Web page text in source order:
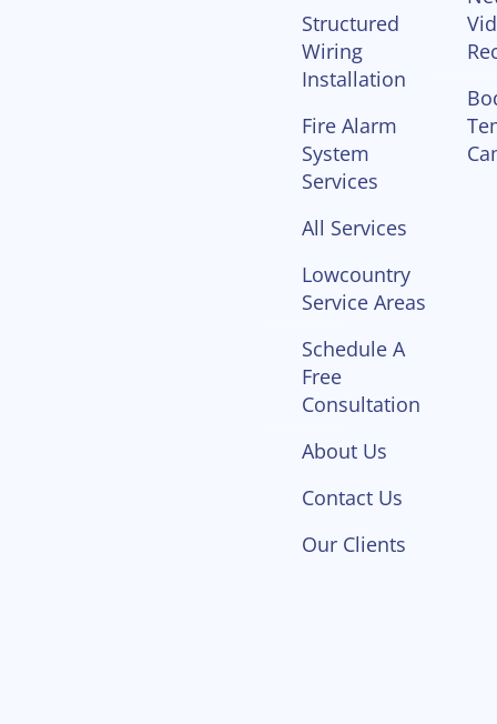
Structured
Wiring
Installation
Fire Alarm
System
Services
All Services
Lowcountry
Service Areas
Schedule A
Free
Consultation
About Us
Contact Us
Our Clients